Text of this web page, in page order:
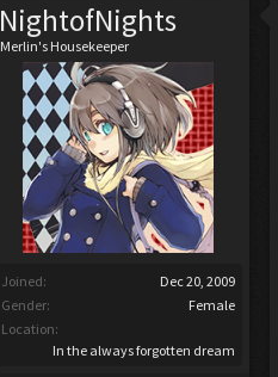
NightofNights
Merlin's Housekeeper
Joined:
Dec 20, 2009
Gender:
Female
Location:
In the always forgotten dream